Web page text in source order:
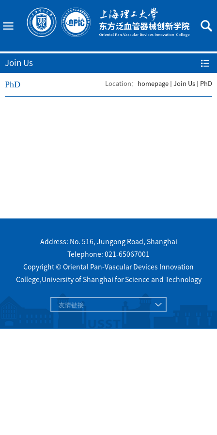
Join Us
Location： homepage Join Us PhD
PhD
Address: No. 516, Jungong Road, Shanghai
Telephone: 021-65067001
Copyright © Oriental Pan-Vascular Devices Innovation
College,University of Shanghai for Science and Technology